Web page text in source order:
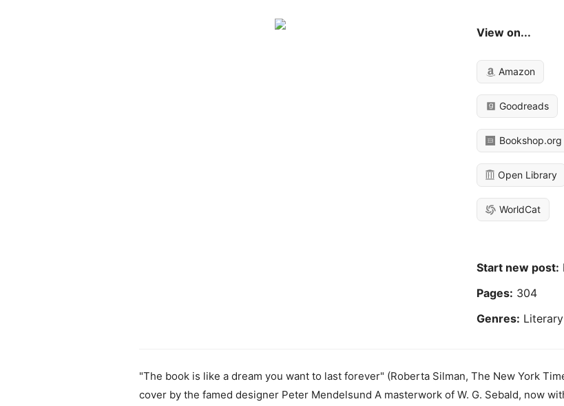
View on...
Amazon
Goodreads
Bookshop.org
Open Library
WorldCat
Start new post:
Pages: 304
Genres:
"The book is like a dream you want to last forever" (Roberta Silman, The New York
cover by the famed designer Peter Mendelsund A masterwork of W. G. Sebald, now